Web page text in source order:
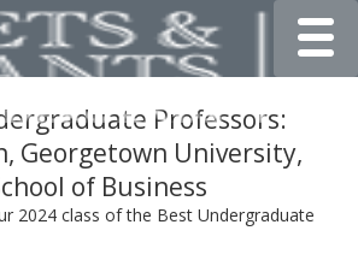
Professors:
Georgetown University,
of Business
2024 class of the Best Undergraduate